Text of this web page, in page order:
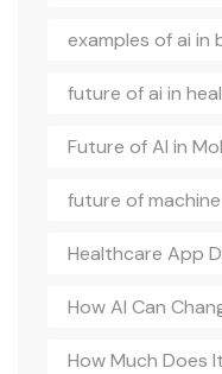
examples of ai in
future of ai in
Future of AI in
future of
Healthcare App
How AI Can
How Much Does